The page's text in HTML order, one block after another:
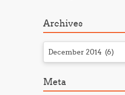
Archives
December 2014 (6)
Meta